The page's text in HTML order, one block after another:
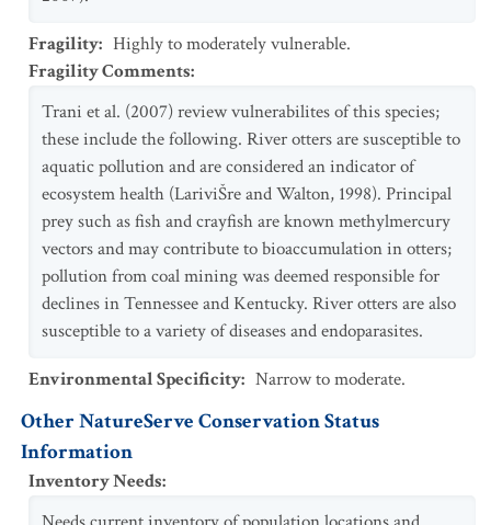
Fragility: Highly to moderately vulnerable.
Fragility Comments:
Trani et al. (2007) review vulnerabilites of this species;
these include the following. River otters are susceptible to
aquatic pollution and are considered an indicator of
ecosystem health (LariviŠre and Walton, 1998). Principal
prey such as fish and crayfish are known methylmercury
vectors and may contribute to bioaccumulation in otters;
pollution from coal mining was deemed responsible for
declines in Tennessee and Kentucky. River otters are also
susceptible to a variety of diseases and endoparasites.
Environmental Specificity: Narrow to moderate.
Other NatureServe Conservation Status
Information
Inventory Needs: